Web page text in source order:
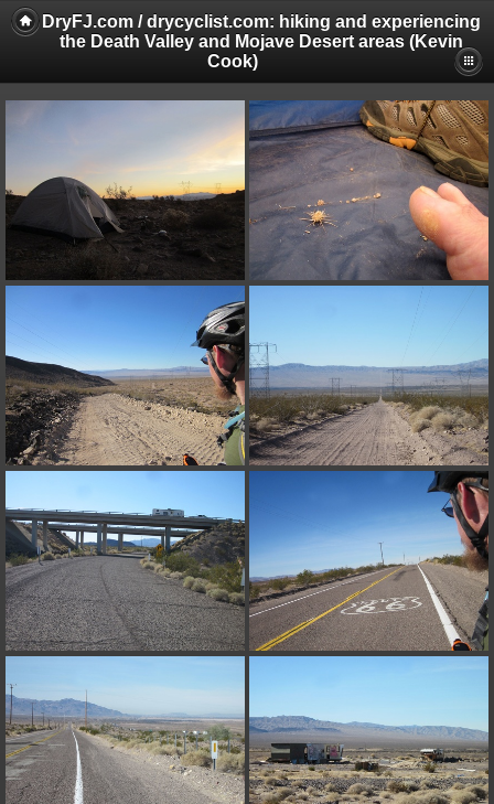
DryFJ.com / drycyclist.com: hiking and experiencing
the Death Valley and Mojave Desert areas (Kevin
Cook)